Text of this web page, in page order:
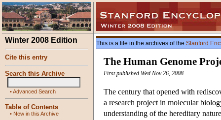
Winter 2008 Edition
Cite this entry
Search this Archive
•Advanced Search
Table of Contents
• New in this Archive
This is a file in the archives of the Stanford
The Human Genome
First published Wed Nov 26, 2008
The century that opened with
a research project in molecular
understanding of the hereditary